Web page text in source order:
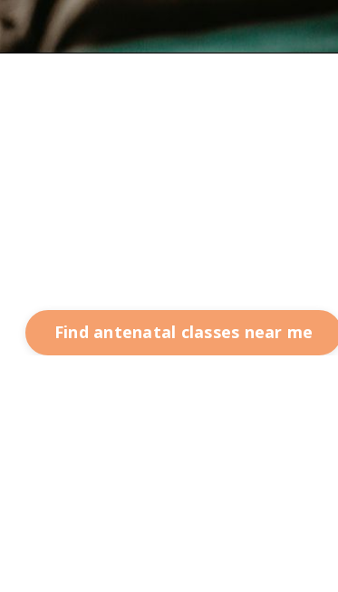
Find antenatal classes near me